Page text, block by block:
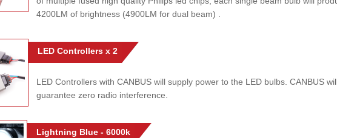
4200LM of brightness (4900LM for dual beam) .
LED Controllers x 2
LED Controllers with CANBUS will supply power to the LED bulbs. CANBUS
guarantee zero radio interference.
Lightning Blue - 6000k